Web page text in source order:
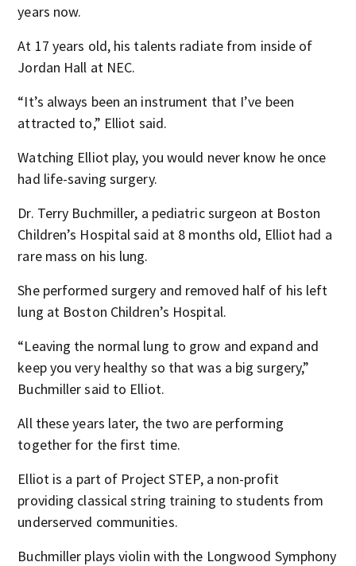
years now.
At 17 years old, his talents radiate from inside of
Jordan Hall at NEC.
“It’s always been an instrument that I’ve been
attracted to,” Elliot said.
Watching Elliot play, you would never know he once
had life-saving surgery.
Dr. Terry Buchmiller, a pediatric surgeon at Boston
Children’s Hospital said at 8 months old, Elliot had a
rare mass on his lung.
She performed surgery and removed half of his left
lung at Boston Children’s Hospital.
“Leaving the normal lung to grow and expand and
keep you very healthy so that was a big surgery,”
Buchmiller said to Elliot.
All these years later, the two are performing
together for the first time.
Elliot is a part of Project STEP, a non-profit
providing classical string training to students from
underserved communities.
Buchmiller plays violin with the Longwood Symphony